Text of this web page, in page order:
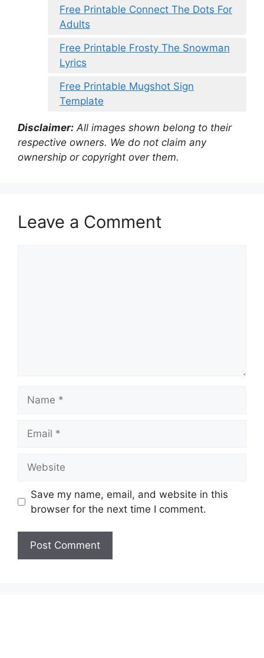
Free Printable Connect The Dots For
Adults
Free Printable Frosty The Snowman
Lyrics
Free Printable Mugshot Sign
Template
Disclaimer: All images shown belong to their
respective owners. We do not claim any
ownership or copyright over them.
Leave a Comment
Save my name, email, and website in this
browser for the next time I comment.